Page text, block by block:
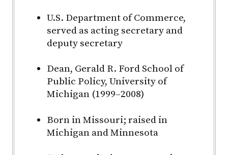
U.S. Department of Commerce,
served as acting secretary and
deputy secretary
Dean, Gerald R. Ford School of
Public Policy, University of
Michigan (1999–2008)
Born in Missouri; raised in
Michigan and Minnesota